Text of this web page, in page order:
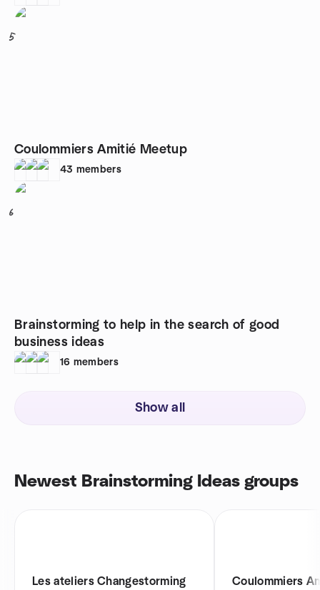
5
Coulommiers Amitié Meetup
43 members
6
Brainstorming to help in the search of good
business ideas
16 members
Show all
Newest Brainstorming Ideas groups
Les ateliers Changestorming Coulommiers